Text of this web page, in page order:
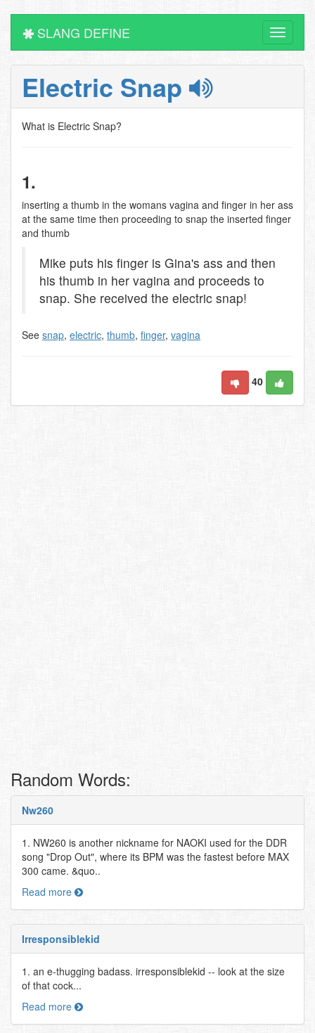
Toggle
SLANG DEFINE
Electric Snap
What is Electric Snap?
1.
inserting a thumb in the womans vagina and finger in her ass
at the same time then proceeding to snap the inserted finger
and thumb
Mike puts his finger is Gina's ass and then
his thumb in her vagina and proceeds to
snap. She received the electric snap!
See snap, electric, thumb, finger, vagina
40
Random Words:
Nw260
1. NW260 is another nickname for NAOKI used for the DDR
song "Drop Out", where its BPM was the fastest before MAX
300 came. &quo..
Read more
Irresponsiblekid
1. an e-thugging badass. irresponsiblekid -- look at the size
of that cock...
Read more